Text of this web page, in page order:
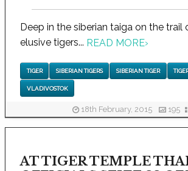
Deep in the siberian taiga on the trail
elusive tigers... READ MORE›
TIGER SIBERIAN TIGERS SIBERIAN TIGER
VLADIVOSTOK
18th February, 2015 195
AT TIGER TEMPLE